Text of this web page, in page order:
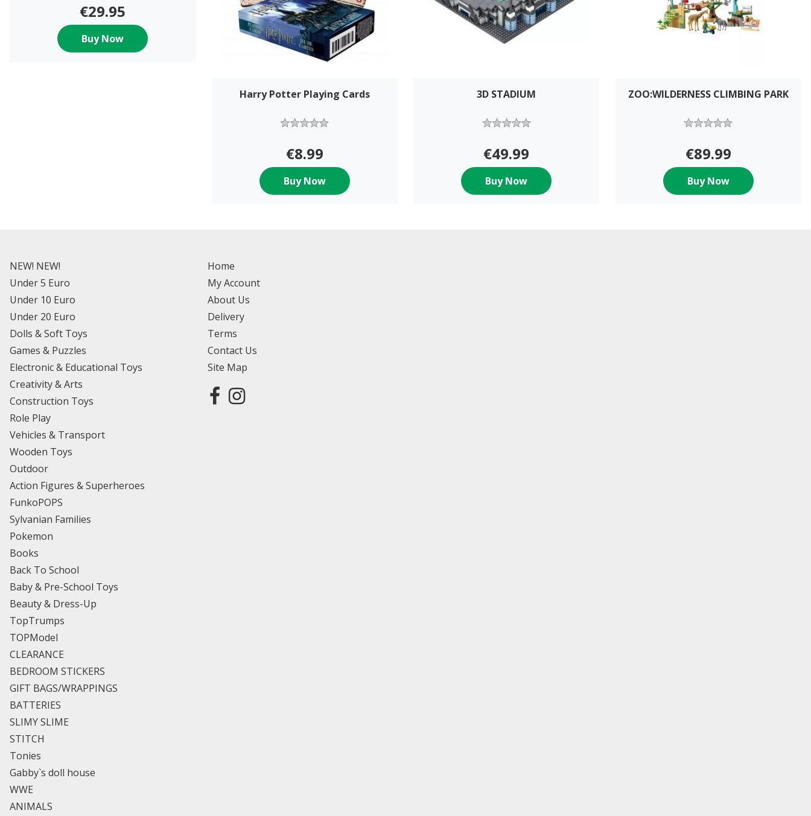
€29.95
Buy Now
Harry Potter Playing Cards
€8.99
Buy Now
3D STADIUM
€49.99
Buy Now
ZOO:WILDERNESS CLIMBING PARK
€89.99
Buy Now
NEW! NEW!
Under 5 Euro
Under 10 Euro
Under 20 Euro
Dolls & Soft Toys
Games & Puzzles
Electronic & Educational Toys
Creativity & Arts
Construction Toys
Role Play
Vehicles & Transport
Wooden Toys
Outdoor
Action Figures & Superheroes
FunkoPOPS
Sylvanian Families
Pokemon
Books
Back To School
Baby & Pre-School Toys
Beauty & Dress-Up
TopTrumps
TOPModel
CLEARANCE
BEDROOM STICKERS
GIFT BAGS/WRAPPINGS
BATTERIES
SLIMY SLIME
STITCH
Tonies
Gabby`s doll house
WWE
ANIMALS
Home
My Account
About Us
Delivery
Terms
Contact Us
Site Map